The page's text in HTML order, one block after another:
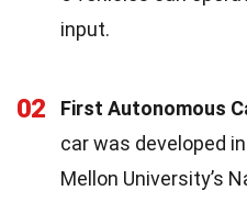
input.
02 First Autonomous
car was developed
Mellon University’s